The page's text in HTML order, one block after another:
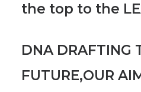
the top to the
DNA DRAFTING
FUTURE,OUR